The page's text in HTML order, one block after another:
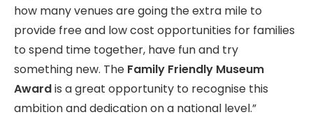
how many venues are going the extra mile to
provide free and low cost opportunities for families
to spend time together, have fun and try
something new. The Family Friendly Museum
Awardis a great opportunity to recognise this
ambition and dedication on a national level.”